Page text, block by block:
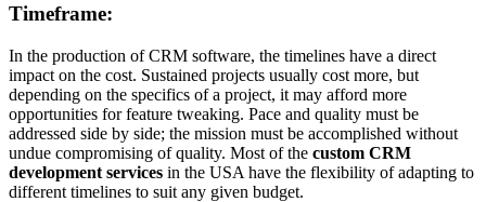
Timeframe:
In the production of CRM software, the timelines have a direct
impact on the cost. Sustained projects usually cost more, but
depending on the specifics of a project, it may afford more
opportunities for feature tweaking. Pace and quality must be
addressed side by side; the mission must be accomplished without
undue compromising of quality. Most of the custom CRM
development services in the USA have the flexibility of adapting to
different timelines to suit any given budget.